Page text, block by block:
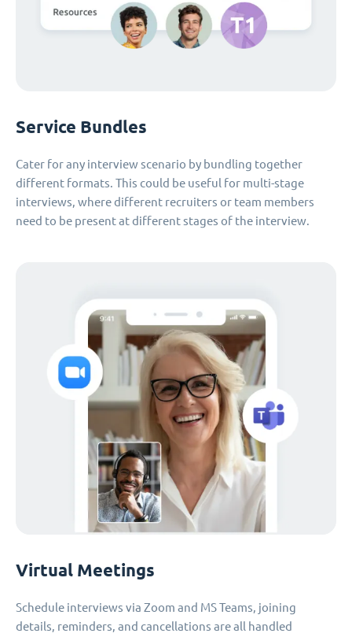
Service Bundles
Cater for any interview scenario by bundling together
different formats. This could be useful for multi-stage
interviews, where different recruiters or team members
need to be present at different stages of the interview.
Virtual Meetings
Schedule interviews via Zoom and MS Teams, joining
details, reminders, and cancellations are all handled